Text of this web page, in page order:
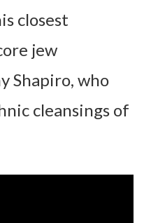
closest
jew
Shapiro, who
cleansings of